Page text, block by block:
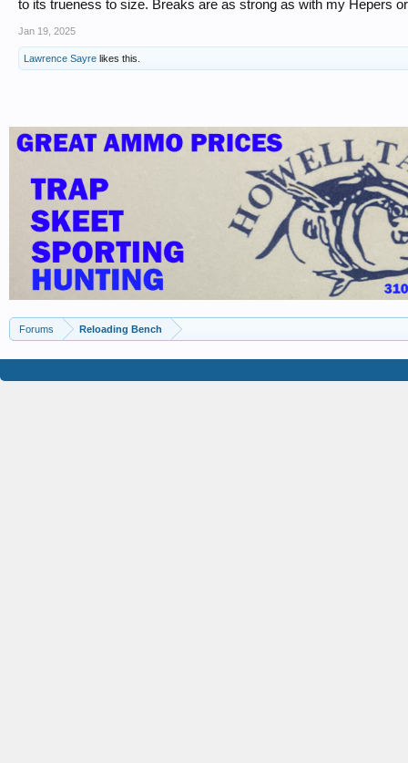
to its trueness to size. Breaks are as strong as with my Hepers
Jan 19, 2025
Lawrence Sayre likes this.
Forums Reloading Bench